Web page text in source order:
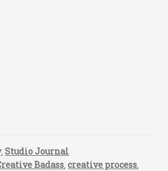
,Studio Journal
Badass ,creative process